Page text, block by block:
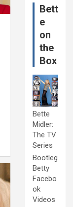
Bett
e
on
the
Box
Bette
Midler:
The TV
Series
Bootleg
Betty
Facebo
ok
Videos